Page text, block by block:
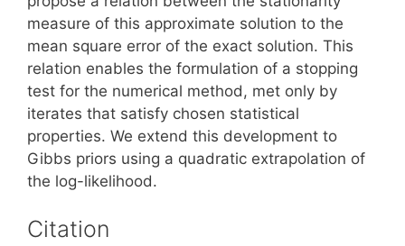
measure of this approximate solution to the
mean square error of the exact solution. This
relation enables the formulation of a stopping
test for the numerical method, met only by
iterates that satisfy chosen statistical
properties. We extend this development to
Gibbs priors using a quadratic extrapolation of
the log-likelihood.
Citation